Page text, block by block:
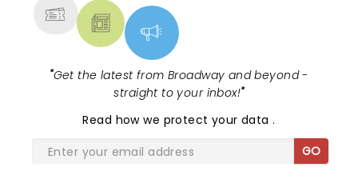
"Get the latest from Broadway and beyond -
straight to your inbox!"
Read how we protect your data.
GO